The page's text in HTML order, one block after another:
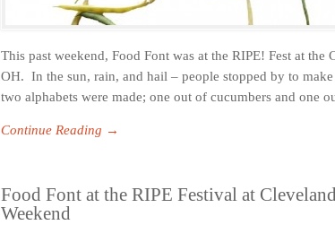
This past weekend, Food Font was at the RIPE! Fest at
OH. In the sun, rain, and hail – people stopped by to
two alphabets were made; one out of cucumbers and one
Continue Reading →
Food Font at the RIPE Festival at
Weekend